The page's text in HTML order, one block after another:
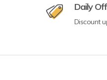
Daily
Discount